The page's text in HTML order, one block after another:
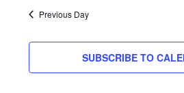
Previous Day
SUBSCRIBE TO